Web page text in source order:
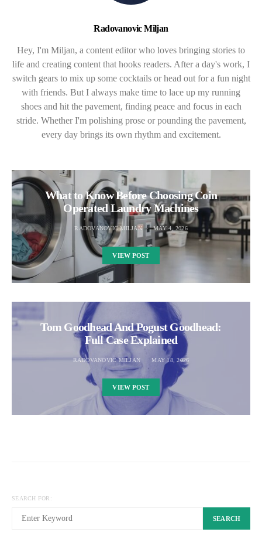
Radovanovic Miljan
Hey, I'm Miljan, a content editor who loves bringing stories to
life and creating content that hooks readers. After a day's work, I
switch gears to mix up some cocktails or head out for a fun night
with friends. But I always make time to lace up my running
shoes and hit the pavement, finding peace and focus in each
stride. Whether I'm polishing prose or pounding the pavement,
every day brings its own rhythm and excitement.
What to Know Before Choosing Coin
Operated Laundry Machines
RADOVANOVIC MILJAN MAY 4, 2026
VIEW POST
Tom Goodhead And Pogust Goodhead:
Full Case Explained
RADOVANOVIC MILJAN MAY 18, 2026
VIEW POST
SEARCH FOR:
SEARCH